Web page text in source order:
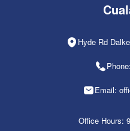
Hyde Rd
Email:
Office Hours: